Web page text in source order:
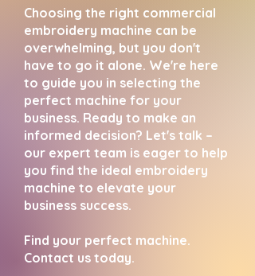
Choosing the right commercial
embroidery machine can be
overwhelming, but you don't
have to go it alone. We're here
to guide you in selecting the
perfect machine for your
business. Ready to make an
informed decision? Let's talk –
our expert team is eager to help
you find the ideal embroidery
machine to elevate your
business success.
Find your perfect machine.
Contact us today.